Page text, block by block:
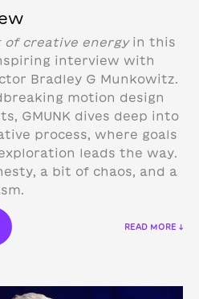
of creative energyin this
interview with
Bradley G Munkowitz.
motion design
GMUNK dives deep into
process, where goals
leads the way.
a bit of chaos, and a
READ MORE ↓